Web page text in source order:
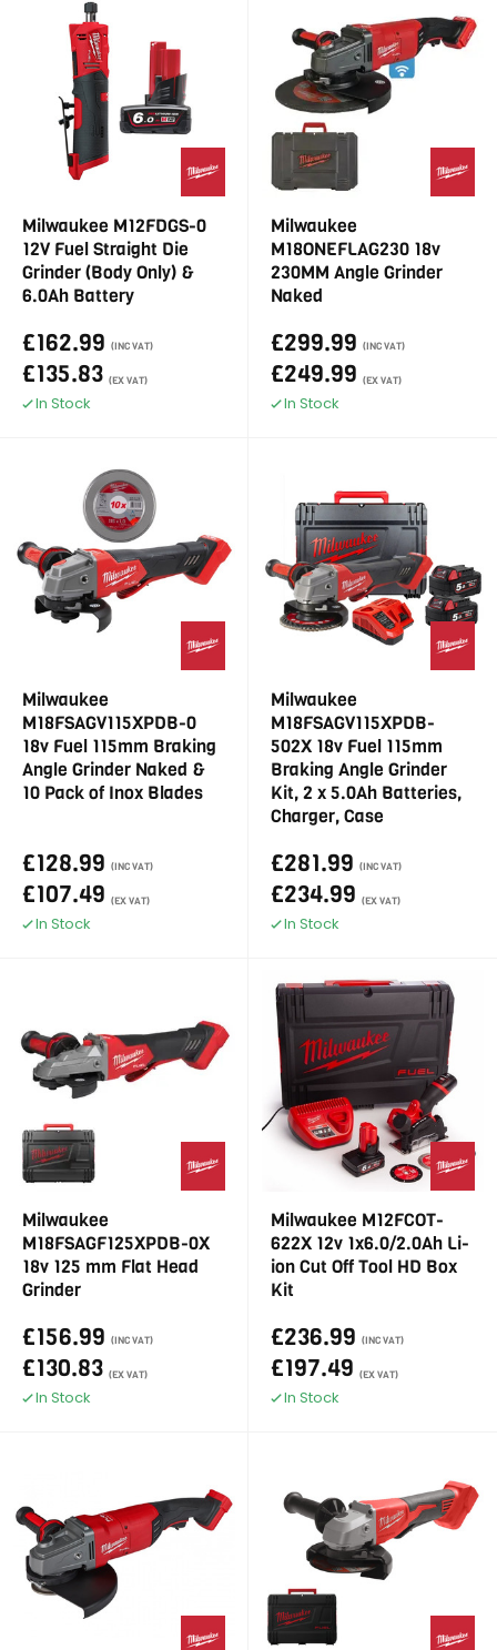
Milwaukee M12FDGS-0
12V Fuel Straight Die
Grinder (Body Only) &
6.0Ah Battery
£162.99 (INC VAT)
£135.83 (EX VAT)
In Stock
Milwaukee
M18ONEFLAG230 18v
230MM Angle Grinder
Naked
£299.99 (INC VAT)
£249.99 (EX VAT)
In Stock
Milwaukee
M18FSAGV115XPDB-0
18v Fuel 115mm Braking
Angle Grinder Naked &
10 Pack of Inox Blades
£128.99 (INC VAT)
£107.49 (EX VAT)
In Stock
Milwaukee
M18FSAGV115XPDB-
502X 18v Fuel 115mm
Braking Angle Grinder
Kit, 2 x 5.0Ah Batteries,
Charger, Case
£281.99 (INC VAT)
£234.99 (EX VAT)
In Stock
Milwaukee
M18FSAGF125XPDB-0X
18v 125 mm Flat Head
Grinder
£156.99 (INC VAT)
£130.83 (EX VAT)
In Stock
Milwaukee M12FCOT-
622X 12v 1x6.0/2.0Ah Li-
ion Cut Off Tool HD Box
Kit
£236.99 (INC VAT)
£197.49 (EX VAT)
In Stock